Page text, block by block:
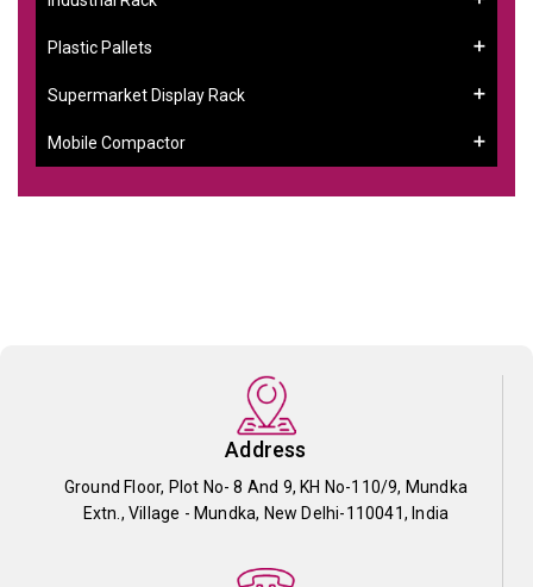
Plastic Pallets
Supermarket Display Rack
Mobile Compactor
Address
Ground Floor, Plot No- 8 And 9, KH No-110/9, Mundka
Extn., Village - Mundka, New Delhi-110041, India